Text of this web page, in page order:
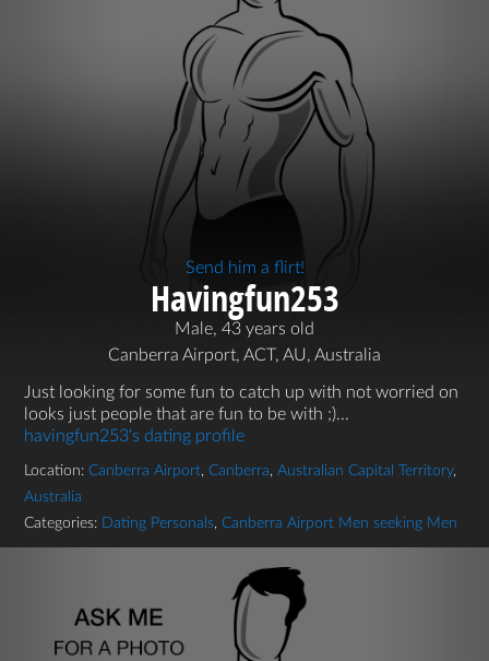
Send him a flirt!
Havingfun253
Male, 43 years old
Canberra Airport, ACT, AU, Australia
Just looking for some fun to catch up with not worried on
looks just people that are fun to be with ;)...
havingfun253's dating profile
Location: Canberra Airport, Canberra, Australian Capital Territory,
Australia
Categories: Dating Personals, Canberra Airport Men seeking Men